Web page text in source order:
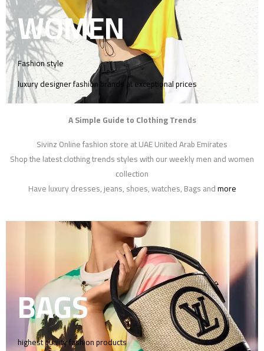
WOMEN
Fashion style
luxury designer fashion brands at exceptional prices
A Simple Guide to Clothing Trends
Sivinz Online fashion store at UAE United Arab Emirates
Shop the latest clothing trends styles with our weekly men and women
collection
Have luxury dresses, jeans, shoes, watches, Bags andmore
BAGS
highest quality fashion products